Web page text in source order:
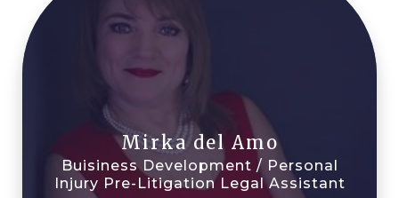
Mirka del Amo
Buisiness Development / Personal
Injury Pre-Litigation Legal Assistant